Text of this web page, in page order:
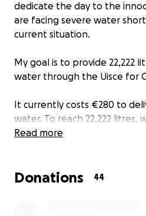
dedicate the day to the
are facing severe water
current situation.
My goal is to provide 22,222
water through the Uisce for
It currently costs €280 to
water. To reach 22,222 litres,
which comes to a total of
closer to this goal, Nothing is
Read more
Donations 44